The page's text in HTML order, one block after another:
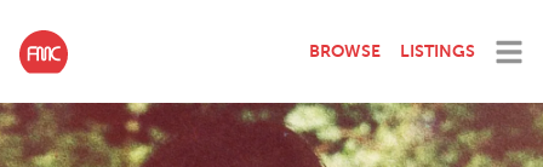
BROWSE LISTINGS